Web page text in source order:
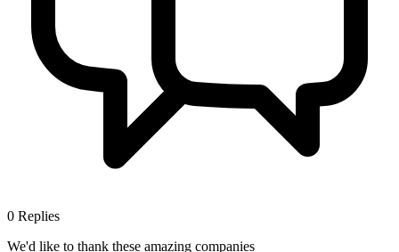
0 Replies
We'd like to thank these amazing companies